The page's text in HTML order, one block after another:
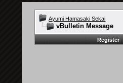
Ayumi Hamasaki Sekai
vBulletin Message
Register